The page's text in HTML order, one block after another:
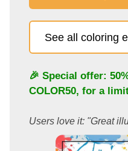
See all coloring
🎉 Special offer:
COLOR50, for a
Users love it: "Great